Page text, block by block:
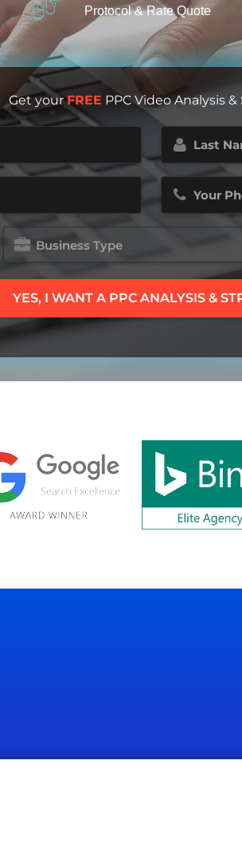
Protocol & Rate Quote
Get yourFREE PPC Video Analysis
Name
Phone
Business
Type